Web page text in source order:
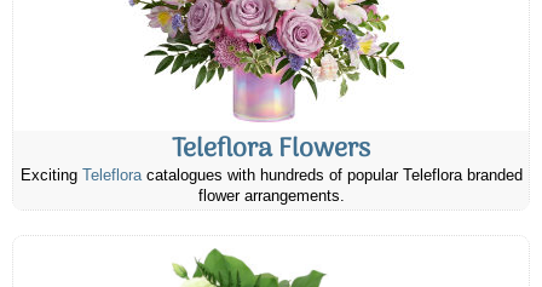
Teleflora Flowers
Exciting Telefloracatalogues with hundreds of popular Teleflora branded
flower arrangements.